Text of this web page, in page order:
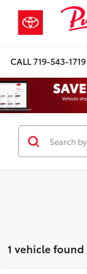
CALL719-543-1719
1 vehicle found